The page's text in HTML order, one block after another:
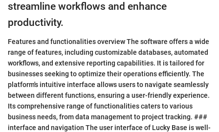
streamline workflows and enhance
productivity.
Features and functionalities overview The software offers a wide
range of features, including customizable databases, automated
workflows, and extensive reporting capabilities. It is tailored for
businesses seeking to optimize their operations efficiently. The
platform's intuitive interface allows users to navigate seamlessly
between different functions, ensuring a user-friendly experience.
Its comprehensive range of functionalities caters to various
business needs, from data management to project tracking. ###
interface and navigation The user interface of Lucky Base is well-